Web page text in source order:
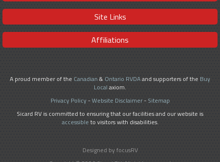
Site Links
Affiliations
A proud member of the Canadian & Ontario RVDAand supporters of the Buy
Local axiom.
Privacy Policy-Website Disclaimer- Sitemap
Sicard RV is committed to ensuring that our facilities and our website is
accessible to visitors with disabilities.
Designed by focusRV